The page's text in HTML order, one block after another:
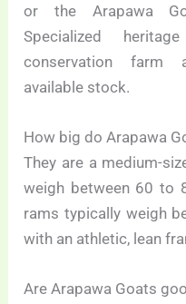
or the Arapawa
Specialized
conservation farm
available stock.
How big do Arapawa
They are a medium-
weigh between 60 to
rams typically weigh
with an athletic, lean
Are Arapawa Goats